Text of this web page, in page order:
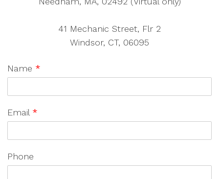
41 Mechanic Street, Flr 2
Windsor, CT, 06095
Name *
Email *
Phone